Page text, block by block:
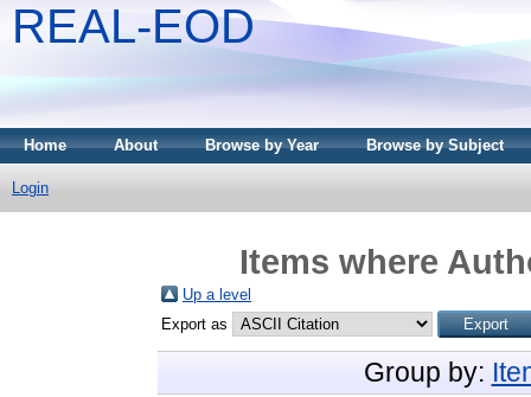
REAL-EOD
Home About Browse by Year Browse by Subject
Login
Items where
Up a level
Export as
Group by: